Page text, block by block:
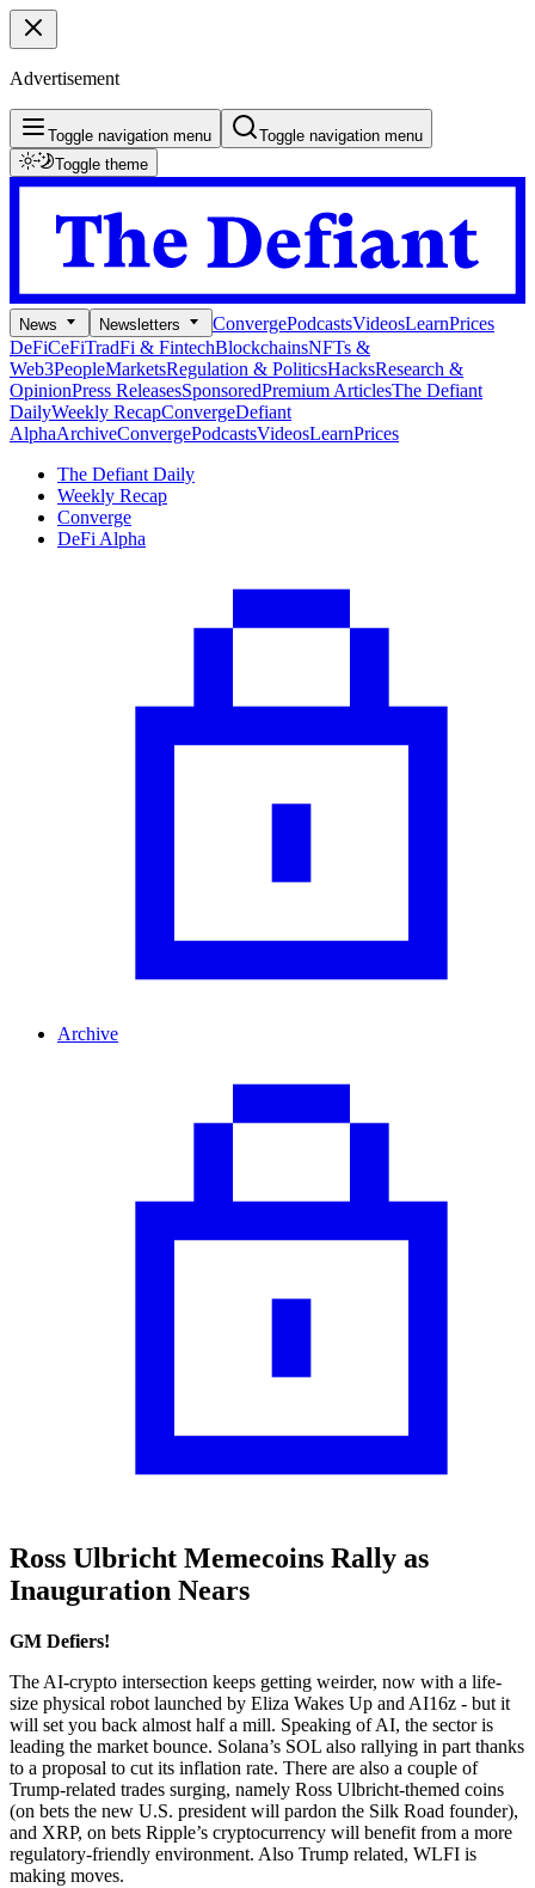
Advertisement
Toggle navigation menu
Toggle navigation menu
Toggle theme
News Newsletters ConvergePodcastsVideosLearnPrices
DeFiCeFiTradFi & FintechBlockchainsNFTs &
Web3PeopleMarketsRegulation & PoliticsHacksResearch &
OpinionPress ReleasesSponsoredPremium ArticlesThe Defiant
DailyWeekly RecapConvergeDefiant
AlphaArchiveConvergePodcastsVideosLearnPrices
The Defiant Daily
Weekly Recap
Converge
DeFi Alpha
Archive
Ross Ulbricht Memecoins Rally as
Inauguration Nears
GM Defiers!
The AI-crypto intersection keeps getting weirder, now with a life-
size physical robot launched by Eliza Wakes Up and AI16z - but it
will set you back almost half a mill. Speaking of AI, the sector is
leading the market bounce. Solana’s SOL also rallying in part thanks
to a proposal to cut its inflation rate. There are also a couple of
Trump-related trades surging, namely Ross Ulbricht-themed coins
(on bets the new U.S. president will pardon the Silk Road founder),
and XRP, on bets Ripple’s cryptocurrency will benefit from a more
regulatory-friendly environment. Also Trump related, WLFI is
making moves.